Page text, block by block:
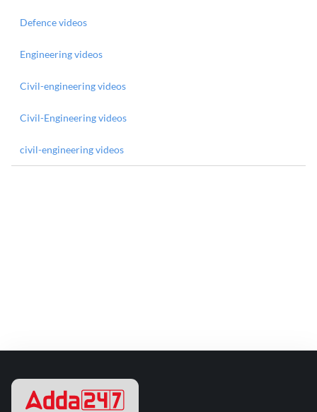
Defence videos
Engineering videos
Civil-engineering videos
Civil-Engineering videos
civil-engineering videos